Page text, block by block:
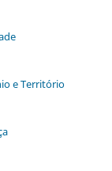
e Território